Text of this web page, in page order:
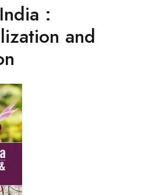
:
and